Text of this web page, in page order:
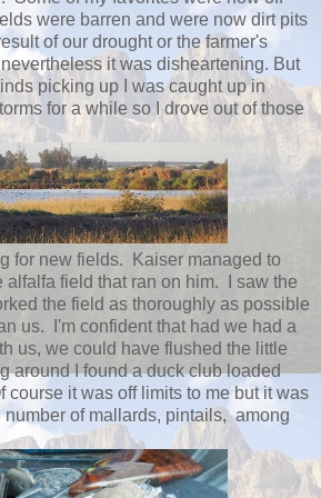
were barren and were now dirt pits
of our drought or the farmer's
it was disheartening. But
picking up I was caught up in
for a while so I drove out of those
for new fields. Kaiser managed to
alfalfa field that ran on him. I saw the
the field as thoroughly as possible
us. I'm confident that had we had a
us, we could have flushed the little
around I found a duck club loaded
it was off limits to me but it was
number of mallards, pintails, among